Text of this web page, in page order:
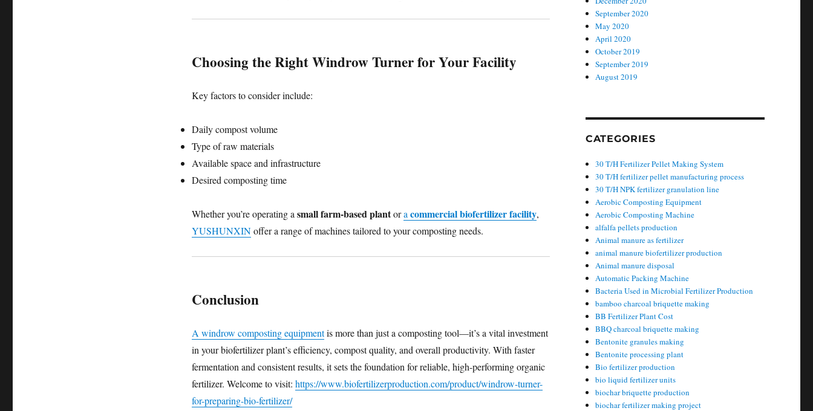
Choosing the Right Windrow Turner for Your Facility
Key factors to consider include:
Daily compost volume
Type of raw materials
Available space and infrastructure
Desired composting time
Whether you’re operating a small farm-based plantora commercial biofertilizer facility,
YUSHUNXINoffer a range of machines tailored to your composting needs.
Conclusion
A windrow composting equipmentis more than just a composting tool—it’s a vital investment
in your biofertilizer plant’s efficiency, compost quality, and overall productivity. With faster
fermentation and consistent results, it sets the foundation for reliable, high-performing organic
fertilizer. Welcome to visit: https://www.biofertilizerproduction.com/product/windrow-turner-
for-preparing-bio-fertilizer/
September 2020
May 2020
April 2020
October 2019
September 2019
August 2019
CATEGORIES
30 T/H Fertilizer Pellet Making System
30 T/H fertilizer pellet manufacturing process
30 T/H NPK fertilizer granulation line
Aerobic Composting Equipment
Aerobic Composting Machine
alfalfa pellets production
Animal manure as fertilizer
animal manure biofertilizer production
Animal manure disposal
Automatic Packing Machine
Bacteria Used in Microbial Fertilizer Production
bamboo charcoal briquette making
BB Fertilizer Plant Cost
BBQ charcoal briquette making
Bentonite granules making
Bentonite processing plant
Bio fertilizer production
bio liquid fertilizer units
biochar briquette production
biochar fertilizer making project